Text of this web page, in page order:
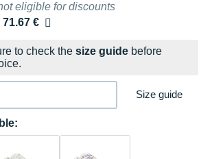
eligible for discounts
71.67 €
to check the size guide before
Size guide